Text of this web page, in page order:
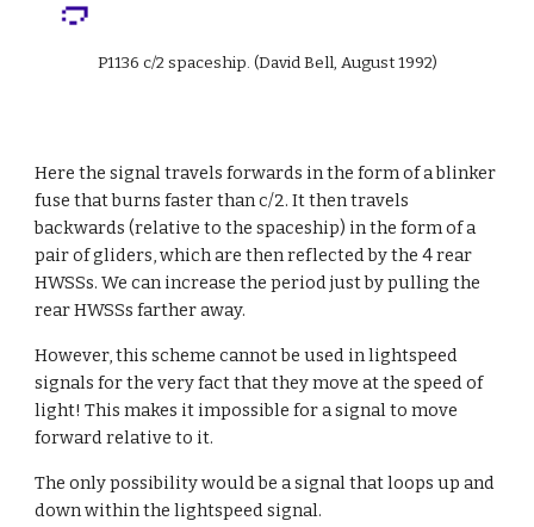
P1136 c/2 spaceship. (David Bell, August 1992)
Here the signal travels forwards in the form of a blinker
fuse that burns faster than c/2. It then travels
backwards (relative to the spaceship) in the form of a
pair of gliders, which are then reflected by the 4 rear
HWSSs. We can increase the period just by pulling the
rear HWSSs farther away.
However, this scheme cannot be used in lightspeed
signals for the very fact that they move at the speed of
light! This makes it impossible for a signal to move
forward relative to it.
The only possibility would be a signal that loops up and
down within the lightspeed signal.